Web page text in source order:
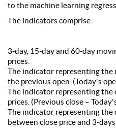
to the machine learning
The indicators comprise:
3-day, 15-day and 60-day
prices.
The indicator representing the
the previous open. (Today's
The indicator representing the
prices. (Previous close –
The indicator representing
between close price and 3-